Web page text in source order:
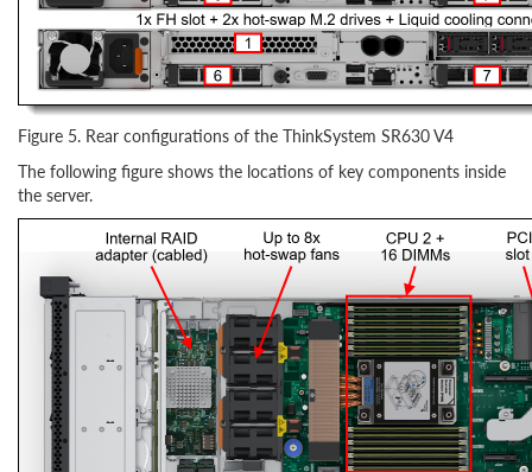
Figure 5. Rear configurations of the ThinkSystem SR630 V4
The following figure shows the locations of key components inside
the server.